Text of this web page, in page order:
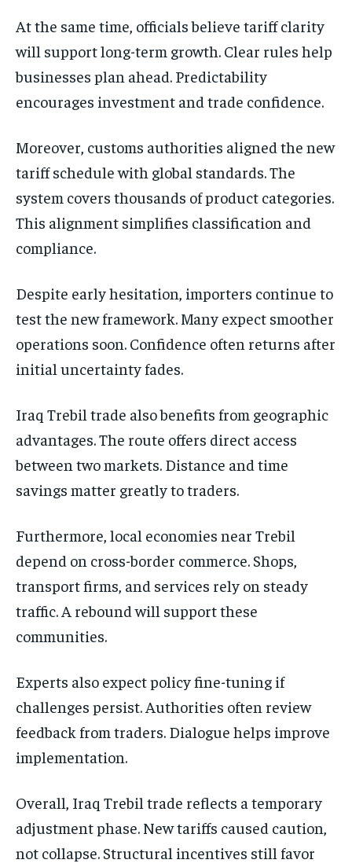
At the same time, officials believe tariff clarity
will support long-term growth. Clear rules help
businesses plan ahead. Predictability
encourages investment and trade confidence.
Moreover, customs authorities aligned the new
tariff schedule with global standards. The
system covers thousands of product categories.
This alignment simplifies classification and
compliance.
Despite early hesitation, importers continue to
test the new framework. Many expect smoother
operations soon. Confidence often returns after
initial uncertainty fades.
Iraq Trebil trade also benefits from geographic
advantages. The route offers direct access
between two markets. Distance and time
savings matter greatly to traders.
Furthermore, local economies near Trebil
depend on cross-border commerce. Shops,
transport firms, and services rely on steady
traffic. A rebound will support these
communities.
Experts also expect policy fine-tuning if
challenges persist. Authorities often review
feedback from traders. Dialogue helps improve
implementation.
Overall, Iraq Trebil trade reflects a temporary
adjustment phase. New tariffs caused caution,
not collapse. Structural incentives still favor